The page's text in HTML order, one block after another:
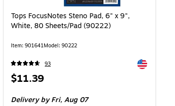
Tops FocusNotes Steno Pad, 6" x 9",
White, 80 Sheets/Pad (90222)
Item: 901641Model: 90222
93 Exited
Price
$11.39
Deliveryby Fri, Aug 07